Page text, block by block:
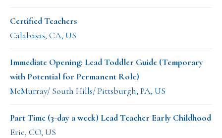
Certified Teachers
Calabasas, CA, US
Immediate Opening: Lead Toddler Guide (Temporary
with Potential for Permanent Role)
McMurray/ South Hills/ Pittsburgh, PA, US
Part Time (3-day a week) Lead Teacher Early Childhood
Erie, CO, US